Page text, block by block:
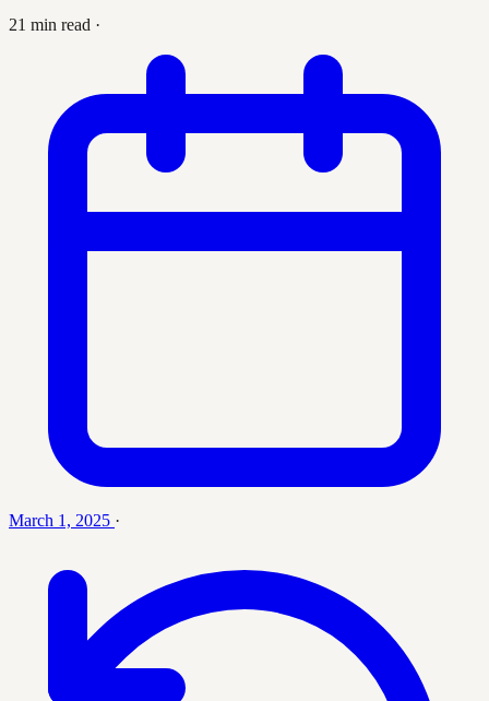
21 min read ·
March 1, 2025 ·